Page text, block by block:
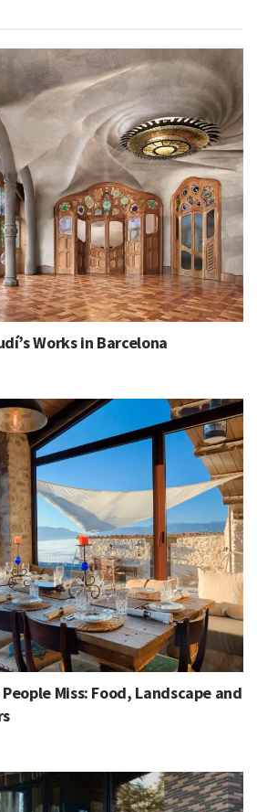
Works in Barcelona
Miss: Food, Landscape and